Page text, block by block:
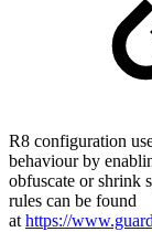
R8 configuration
behaviour by
obfuscate or shrink
rules can be found
at https://